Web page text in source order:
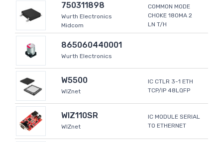
750311898
Wurth Electronics
Midcom
COMMON MODE
CHOKE 180MA 2
LN T/H
865060440001
Wurth Electronics
W5500
WIZnet
IC CTLR 3-1 ETH
TCP/IP 48LQFP
WIZ110SR
WIZnet
IC MODULE SERIAL
TO ETHERNET